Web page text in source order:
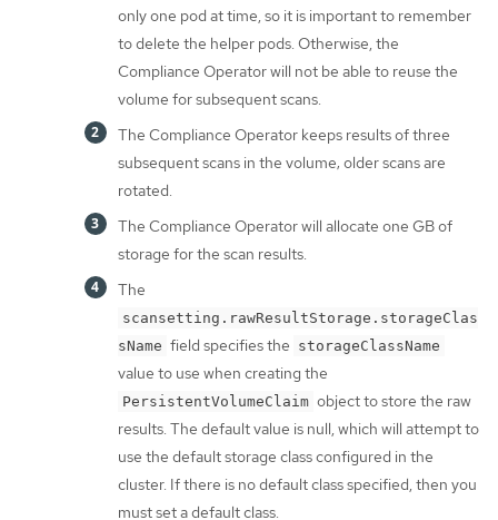
only one pod at time, so it is important to remember
to delete the helper pods. Otherwise, the
Compliance Operator will not be able to reuse the
volume for subsequent scans.
The Compliance Operator keeps results of three
subsequent scans in the volume; older scans are
rotated.
The Compliance Operator will allocate one GB of
storage for the scan results.
The
scansetting.rawResultStorage.storageClas
sName field specifies the storageClassName
value to use when creating the
PersistentVolumeClaim object to store the raw
results. The default value is null, which will attempt to
use the default storage class configured in the
cluster. If there is no default class specified, then you
must set a default class.